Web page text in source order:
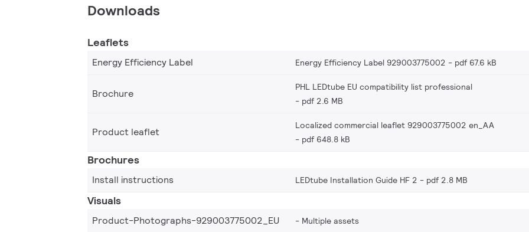
Downloads
Leaflets
Energy Efficiency Label Energy Efficiency Label 929003775002 pdf 67.6 kB
Brochure
PHL LEDtube EU compatibility list professional
pdf 2.6 MB
Product leaflet
Localized commercial leaflet 929003775002 en_AA
pdf 648.8 kB
Brochures
Install instructions LEDtube Installation Guide HF 2 pdf 2.8 MB
Visuals
Product-Photographs-929003775002_EU Multiple assets